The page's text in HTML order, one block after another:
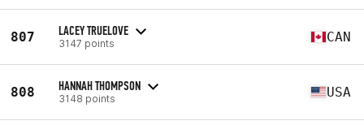
807 LACEY TRUELOVE
3147 points CAN
808 HANNAH THOMPSON
3148 points USA